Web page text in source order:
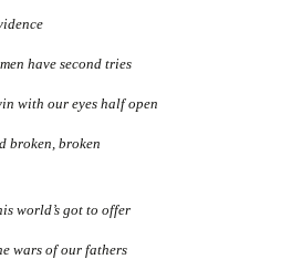
have second tries
with our eyes half open
broken, broken
world’s got to offer
wars of our fathers